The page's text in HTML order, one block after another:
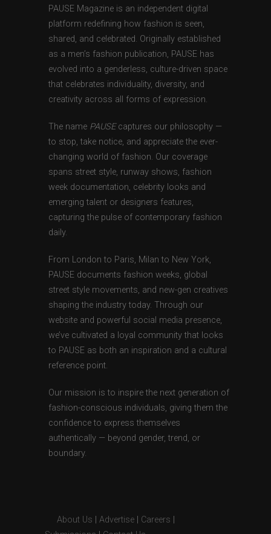
PAUSE Magazine is an independent digital
platform redefining how fashion is seen,
shared, and celebrated. Originally established
as a men’s fashion publication, PAUSE has
evolved into a genderless, culture-driven space
that celebrates individuality, diversity, and
creativity across all forms of expression.
The name PAUSEcaptures our philosophy —
to stop, take notice, and appreciate the ever-
changing world of fashion. Our coverage
spans street style, runway shows, fashion
week documentation, celebrity looks and
emerging talent or designers features,
capturing the pulse of contemporary fashion
daily.
From London to Paris, Milan to New York,
PAUSE documents fashion weeks, global
street style movements, and new-gen creatives
shaping the industry today. Through our
website and powerful social media presence,
we’ve cultivated a loyal community that looks
to PAUSE as both an inspiration and a cultural
reference point.
Our mission is to inspire the next generation of
fashion-conscious individuals, giving them the
confidence to express themselves
authentically — beyond gender, trend, or
boundary.
About Us Advertise Careers